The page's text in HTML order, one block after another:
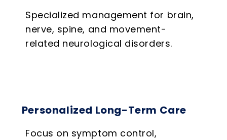
Specialized management for brain,
nerve, spine, and movement-
related neurological disorders.
Personalized Long-Term Care
Focus on symptom control,